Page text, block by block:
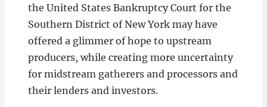
the United States Bankruptcy Court for the
Southern District of New York may have
offered a glimmer of hope to upstream
producers, while creating more uncertainty
for midstream gatherers and processors and
their lenders and investors.